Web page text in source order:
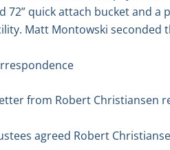
72” quick attach bucket and a
Matt Montowski seconded
from Robert Christiansen
agreed Robert